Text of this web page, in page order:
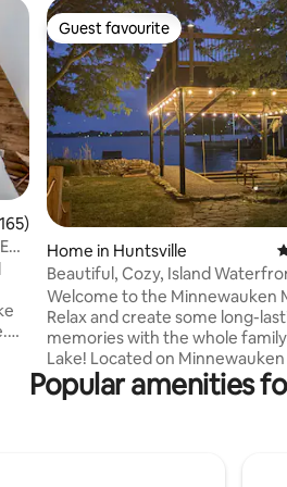
of 5 average rating, 165 reviews
Guest favourite
Guest favourite
Home in Huntsville
Beautiful, Cozy, Island
Welcome to the Minnewauken
Relax and create some long-
memories with the whole
Lake! Located on Minnewauken Island,
our water-front home has
you need to make your
Popular amenities